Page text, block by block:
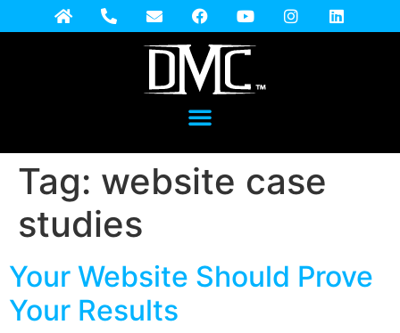
Tag: website case
studies
Your Website Should Prove
Your Results